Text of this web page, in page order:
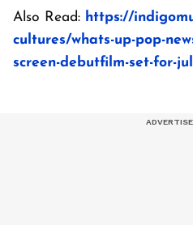
Also Read: https://
cultures/whats-up-pop-
screen-debutfilm-set-for-